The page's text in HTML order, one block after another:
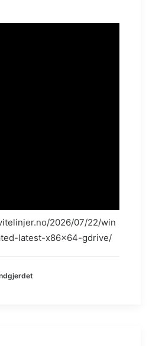
2026/07/22/win
latest-x86x64-gdrive/